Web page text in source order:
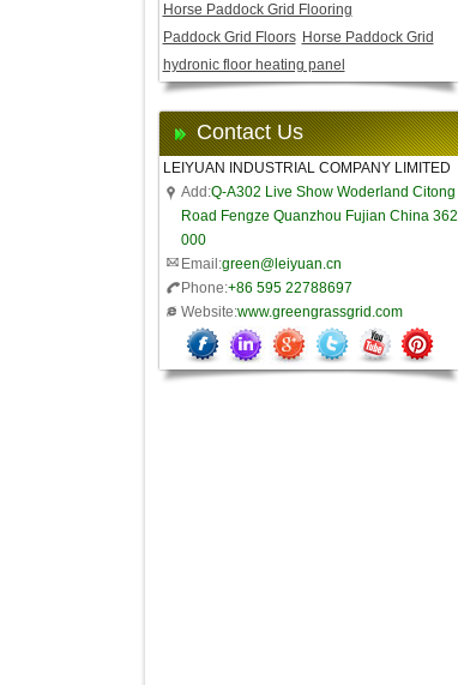
Horse Paddock Grid Flooring
Paddock Grid Floors Horse Paddock Grid
hydronic floor heating panel
Contact Us
LEIYUAN INDUSTRIAL COMPANY LIMITED
Add:Q-A302 Live Show Woderland Citong
Road Fengze Quanzhou Fujian China 362
000
Email:green@leiyuan.cn
Phone:+86 595 22788697
Website:www.greengrassgrid.com